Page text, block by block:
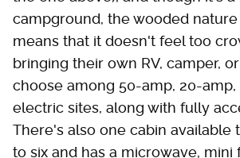
campground, the wooded
means that it doesn't feel too
bringing their own RV, camper,
choose among 50-amp, 20-
electric sites, along with fully
There's also one cabin available
to six and has a microwave, mini